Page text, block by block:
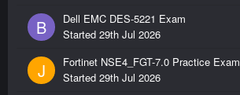
B
Dell EMC DES-5221 Exam
Started 29th Jul 2026
J
Fortinet NSE4_FGT-7.0 Practice Exam
Started 29th Jul 2026